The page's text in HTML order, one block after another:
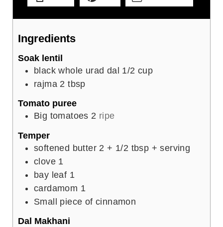
Ingredients
Soak lentil
black whole urad dal 1/2 cup
rajma 2 tbsp
Tomato puree
Big tomatoes 2 ripe
Temper
softened butter 2 + 1/2 tbsp + serving
clove 1
bay leaf 1
cardamom 1
Small piece of cinnamon
Dal Makhani